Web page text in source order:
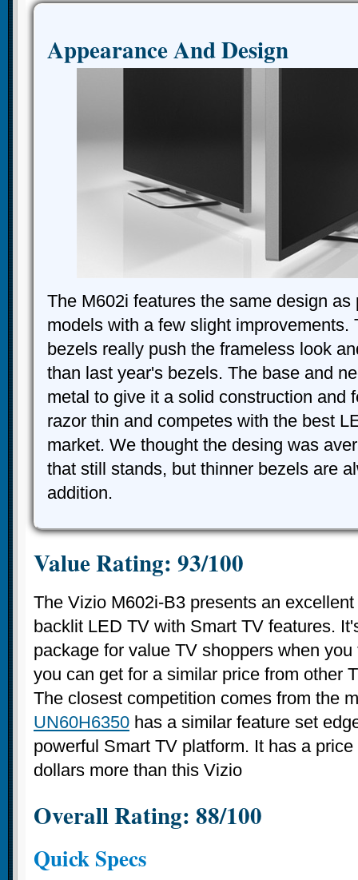
Appearance And Design
The M602i features the same design as
models with a few slight improvements.
bezels really push the frameless look
than last year's bezels. The base and
metal to give it a solid construction and
razor thin and competes with the best
market. We thought the desing was
that still stands, but thinner bezels are
addition.
Value Rating: 93/100
The Vizio M602i-B3 presents an
backlit LED TV with Smart TV features.
package for value TV shoppers when
you can get for a similar price from other
The closest competition comes from the
UN60H6350 has a similar feature set
powerful Smart TV platform. It has a
dollars more than this Vizio
Overall Rating: 88/100
Quick Specs